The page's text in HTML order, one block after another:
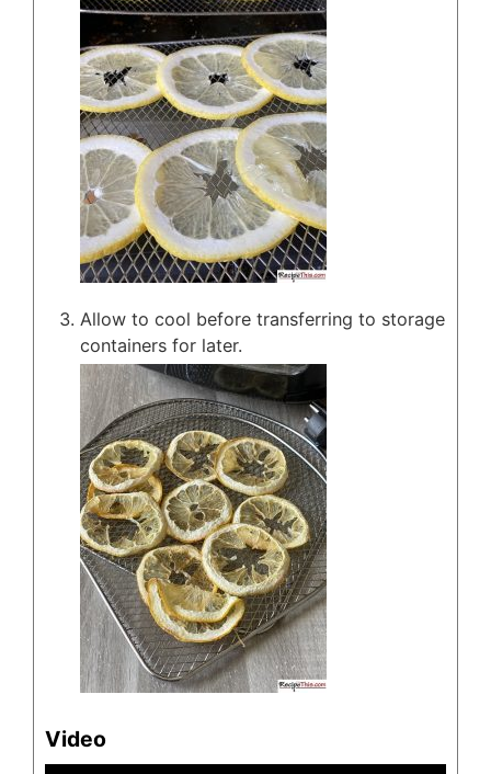
Allow to cool before transferring to storage
containers for later.
Video